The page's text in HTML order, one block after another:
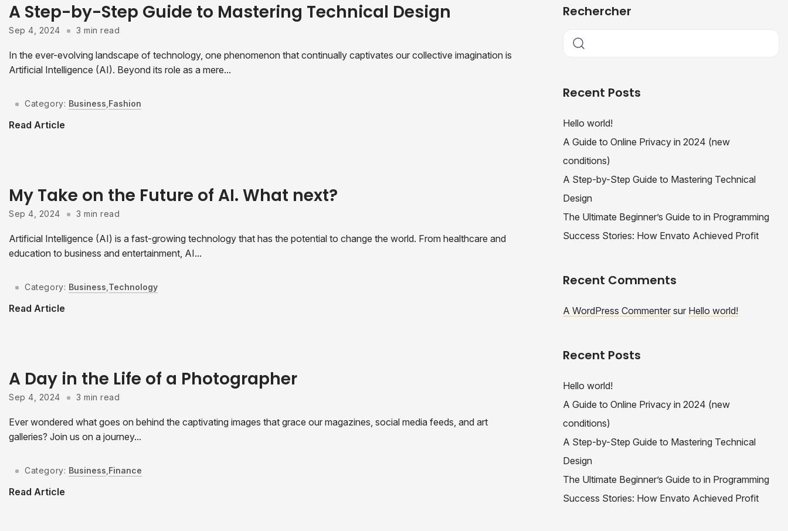
A Step-by-Step Guide to Mastering Technical Design
Sep 4, 2024 3 min read
In the ever-evolving landscape of technology, one phenomenon that continually captivates our collective imagination is
Artificial Intelligence (AI). Beyond its role as a mere...
Category: Business,Fashion
Read Article
My Take on the Future of AI. What next?
Sep 4, 2024 3 min read
Artificial Intelligence (AI) is a fast-growing technology that has the potential to change the world. From healthcare and
education to business and entertainment, AI...
Category: Business,Technology
Read Article
A Day in the Life of a Photographer
Sep 4, 2024 3 min read
Ever wondered what goes on behind the captivating images that grace our magazines, social media feeds, and art
galleries? Join us on a journey...
Category: Business,Finance
Read Article
Rechercher
Recent Posts
Hello world!
A Guide to Online Privacy in 2024 (new
conditions)
A Step-by-Step Guide to Mastering Technical
Design
The Ultimate Beginner’s Guide to in Programming
Success Stories: How Envato Achieved Profit
Recent Comments
A WordPress Commenter sur Hello world!
Recent Posts
Hello world!
A Guide to Online Privacy in 2024 (new
conditions)
A Step-by-Step Guide to Mastering Technical
Design
The Ultimate Beginner’s Guide to in Programming
Success Stories: How Envato Achieved Profit